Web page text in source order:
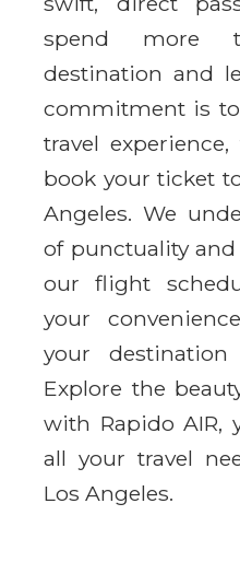
spend more
destination and
commitment is to
travel
book your ticket
Angeles. We
of punctuality
our flight
your
your
Explore the
with Rapido AIR,
all your travel
Los Angeles.